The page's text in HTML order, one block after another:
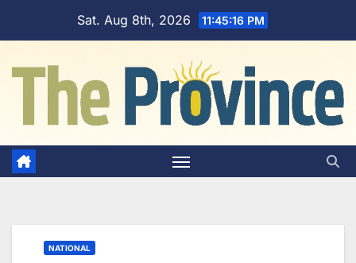
Sat. Aug 8th, 2026 11:45:17 PM
NATIONAL